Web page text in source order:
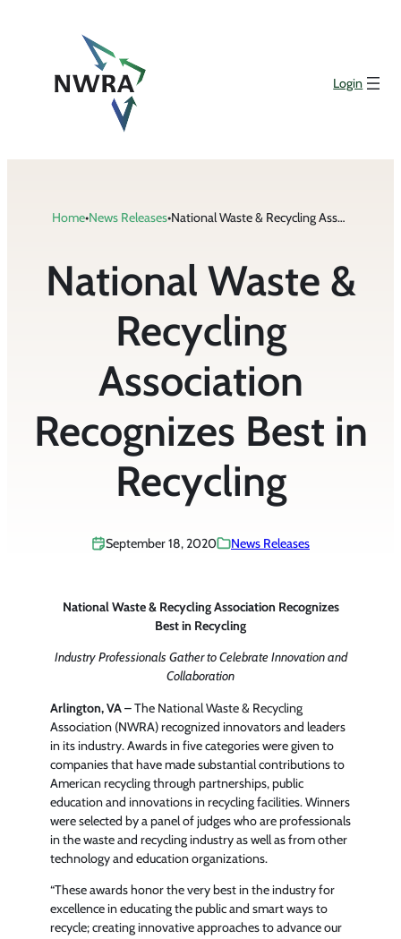
Login
Home•News Releases• National Waste & Recycling Association Recognizes Best in Recycling
National Waste &
Recycling
Association
Recognizes Best in
Recycling
September 18, 2020 News Releases
National Waste & Recycling Association Recognizes
Best in Recycling
Industry Professionals Gather to Celebrate Innovation and
Collaboration
Arlington, VA– The National Waste & Recycling
Association (NWRA) recognized innovators and leaders
in its industry. Awards in five categories were given to
companies that have made substantial contributions to
American recycling through partnerships, public
education and innovations in recycling facilities. Winners
were selected by a panel of judges who are professionals
in the waste and recycling industry as well as from other
technology and education organizations.
“These awards honor the very best in the industry for
excellence in educating the public and smart ways to
recycle; creating innovative approaches to advance our